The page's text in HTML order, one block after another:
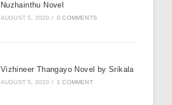
Nuzhainthu Novel
AUGUST 5, 2020 / 0 COMMENTS
Vizhineer Thangayo Novel by Srikala
AUGUST 5, 2020 / 1 COMMENT